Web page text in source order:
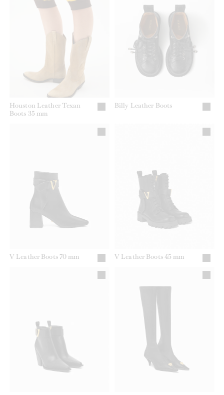
Houston Leather Texan
Boots 35 mm
Billy Leather Boots
V Leather Boots 70 mm V Leather Boots 45 mm